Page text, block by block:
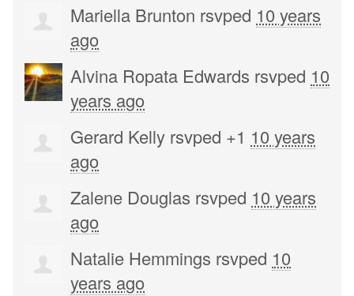
Mariella Brunton rsvped 10 years
ago
Alvina Ropata Edwards rsvped 10
years ago
Gerard Kelly rsvped +1 10 years
ago
Zalene Douglas rsvped 10 years
ago
Natalie Hemmings rsvped 10
years ago